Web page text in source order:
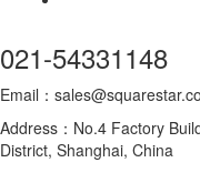
021-54331148
Email：
Address：No.4 Factory
District, Shanghai, China